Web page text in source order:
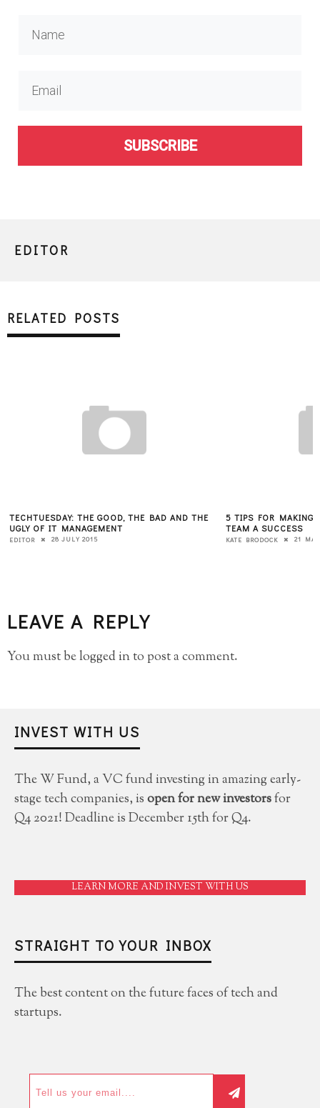
SUBSCRIBE
EDITOR
RELATED POSTS
TECHTUESDAY: THE GOOD, THE BAD AND THE
UGLY OF IT MANAGEMENT
EDITOR 28 JULY 2015
5 TIPS FOR MAKING
TEAM A SUCCESS
KATE BRODOCK 21
LEAVE A REPLY
You must belogged into post a comment.
INVEST WITH US
The W Fund, a VC fund investing in amazing early-
stage tech companies, isopen for new investorsfor
Q4 2021! Deadline is December 15th for Q4.
LEARN MORE AND INVEST WITH US
STRAIGHT TO YOUR INBOX
The best content on the future faces of tech and
startups.